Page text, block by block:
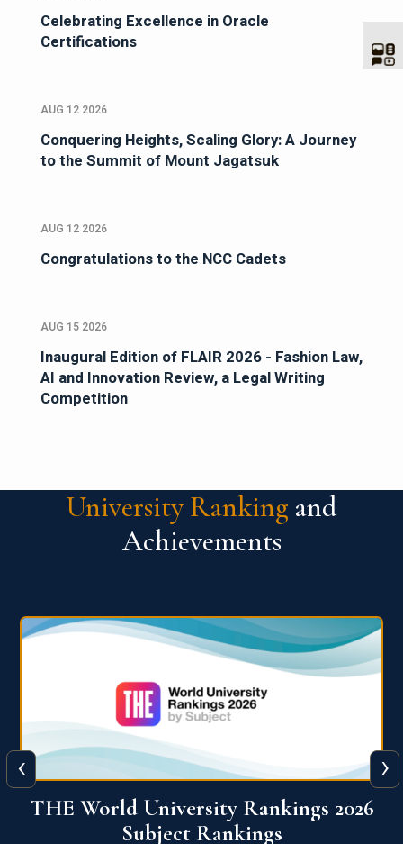
Celebrating Excellence in Oracle
Certifications
AUG 12 2026
Conquering Heights, Scaling Glory: A Journey
to the Summit of Mount Jagatsuk
AUG 12 2026
Congratulations to the NCC Cadets
AUG 15 2026
Inaugural Edition of FLAIR 2026 - Fashion Law,
AI and Innovation Review, a Legal Writing
Competition
University Ranking and
Achievements
QS World University Ranking 2026
‹ ›